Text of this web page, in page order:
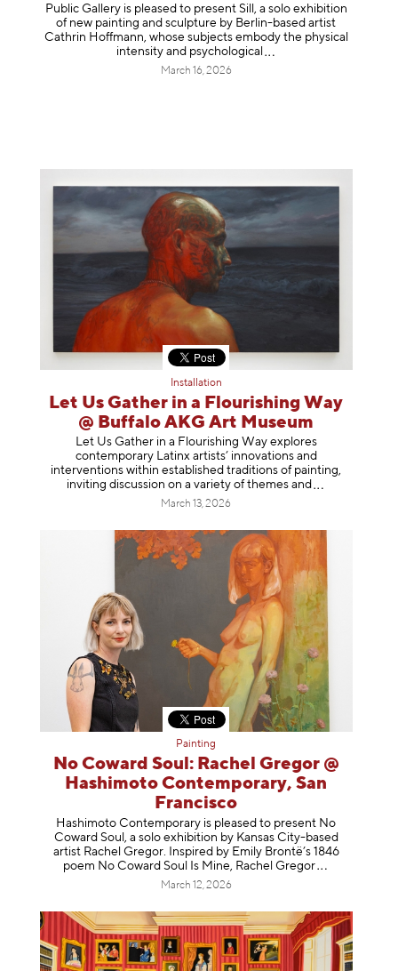
Public Gallery is pleased to present Sill, a solo exhibition
of new painting and sculpture by Berlin-based artist
Cathrin Hoffmann, whose subjects embody the physical
intensity and psychological
March 16, 2026
Installation
Let Us Gather in a Flourishing Way
@ Buffalo AKG Art Museum
Let Us Gather in a Flourishing Way explores
contemporary Latinx artists’ innovations and
interventions within established traditions of painting,
inviting discussion on a variety of themes and
March 13, 2026
Painting
No Coward Soul: Rachel Gregor @
Hashimoto Contemporary, San
Francisco
Hashimoto Contemporary is pleased to present No
Coward Soul, a solo exhibition by Kansas City-based
artist Rachel Gregor. Inspired by Emily Brontë’s 1846
poem No Coward Soul Is Mine, Rachel Gregor
March 12, 2026